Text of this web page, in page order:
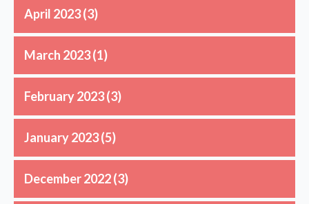
April 2023(3)
March 2023(1)
February 2023(3)
January 2023(5)
December 2022(3)